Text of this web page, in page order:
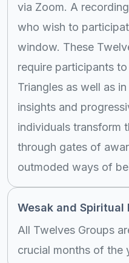
via Zoom. A
who wish to
window. These
require participants
Triangles as well as
insights and
individuals transform
through gates of
outmoded ways of
Wesak and Spiritual
All Twelves Groups
crucial months of the